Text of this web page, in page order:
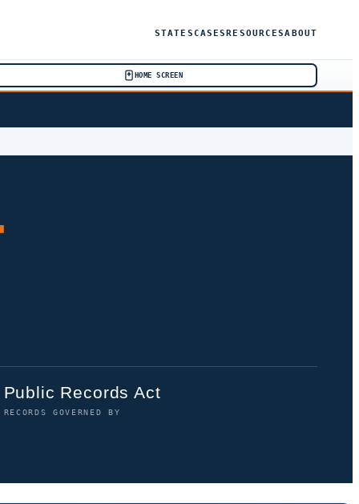
STATESCASESRESOURCESABOUT
HOME SCREEN
Public Records Act
RECORDS GOVERNED BY